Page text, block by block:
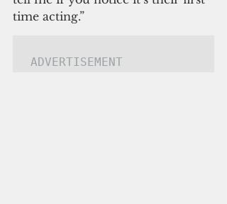
time acting.”
ADVERTISEMENT